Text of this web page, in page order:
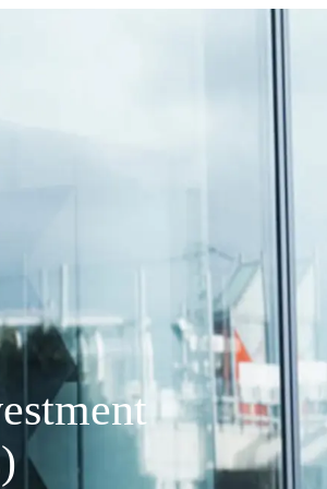
Companies (SBICs)